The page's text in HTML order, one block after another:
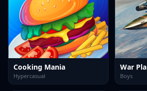
Cooking Mania
Hypercasual Boys